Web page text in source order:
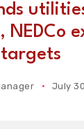
July